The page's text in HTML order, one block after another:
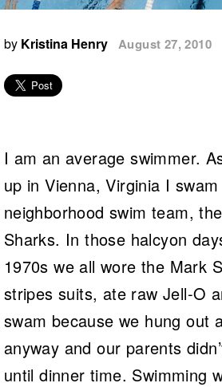
Logo Merchandise
Membership Benefits
Open Water Central
Coach Central
Volunteer Central
Adult Learn-To-Swim Central
by Kristina Henry August 27, 2010
I am an average swimmer.
up in Vienna, Virginia I
neighborhood swim team,
Sharks. In those halcyon
1970s we all wore the Mark
stripes suits, ate raw Jell-O
swam because we hung out
anyway and our parents
until dinner time. Swimming